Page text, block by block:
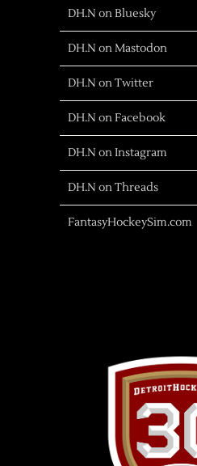
DH.N on Bluesky
DH.N on Mastodon
DH.N on Twitter
DH.N on Facebook
DH.N on Instagram
DH.N on Threads
FantasyHockeySim.com